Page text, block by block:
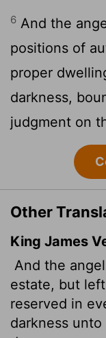
6 And the
positions of
proper
darkness,
judgment on
Other
King James
And the
estate, but
reserved in
darkness